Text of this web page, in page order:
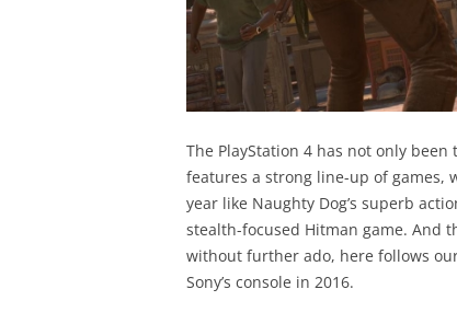
The PlayStation 4 has not only
features a strong line-up of games,
year like Naughty Dog’s superb
stealth-focused Hitman game. And
without further ado, here follows
Sony’s console in 2016.